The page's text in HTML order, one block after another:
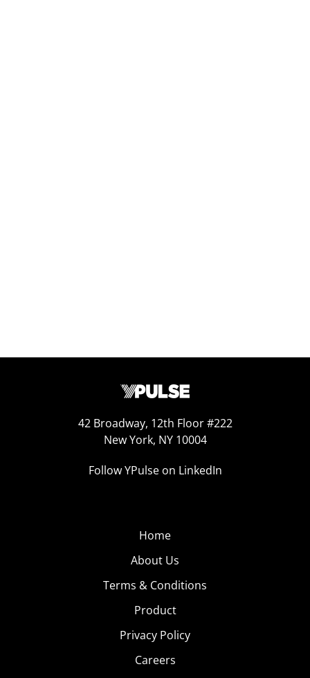
42 Broadway, 12th Floor #222
New York, NY 10004
Follow YPulse on LinkedIn
Home
About Us
Terms & Conditions
Product
Privacy Policy
Careers